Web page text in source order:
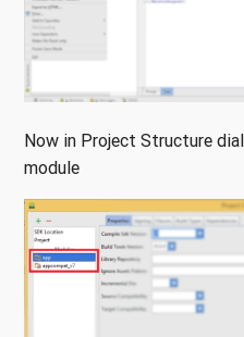
Now in Project Structure
module